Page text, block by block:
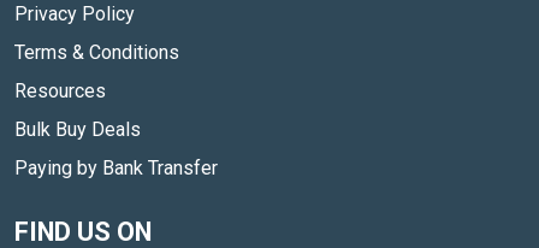
Privacy Policy
Terms & Conditions
Resources
Bulk Buy Deals
Paying by Bank Transfer
FIND US ON